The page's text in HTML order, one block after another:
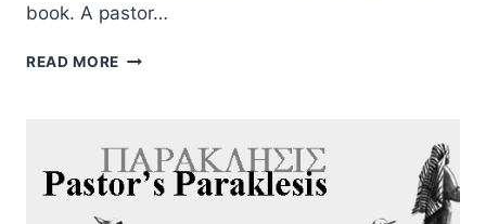
book. A pastor…
READ MORE MATTHIAS
POWER,
REVIEWED
BY